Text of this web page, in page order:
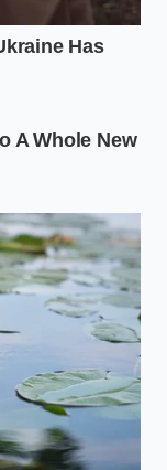
to finish a
the skin pop
shifts slightly to
root end off the
each clove.
towel before
seconds,
scorching
Blast